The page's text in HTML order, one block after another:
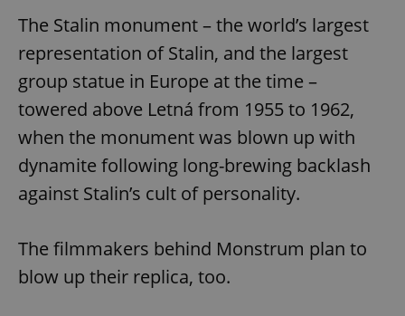
The Stalin monument – the world’s largest
representation of Stalin, and the largest
group statue in Europe at the time –
towered above Letná from 1955 to 1962,
when the monument was blown up with
dynamite following long-brewing backlash
against Stalin’s cult of personality.
The filmmakers behind Monstrum plan to
blow up their replica, too.